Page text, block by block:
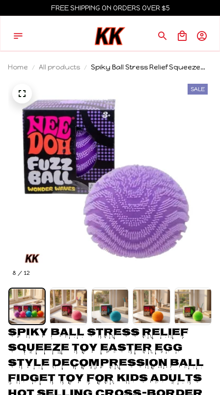
FREE SHIPPING ON ORDERS OVER $5
Home All products
Spiky Ball Stress Relief Squeeze
Decompression Ball Fidget Toy for
Kids Adults Hot Selling Cross-
Border
8 / 12
SALE
Spiky Ball Stress Relief
Squeeze Toy Easter Egg
Style Decompression Ball
Fidget Toy for Kids Adults